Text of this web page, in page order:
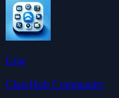
Gog
ClawHub Community